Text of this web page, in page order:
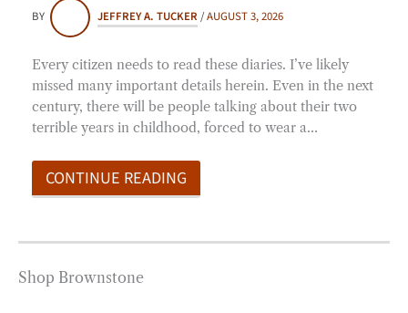
BY JEFFREY A. TUCKER /AUGUST 3, 2026
Every citizen needs to read these diaries. I’ve likely
missed many important details herein. Even in the next
century, there will be people talking about their two
terrible years in childhood, forced to wear a…
CONTINUE READING
Shop Brownstone